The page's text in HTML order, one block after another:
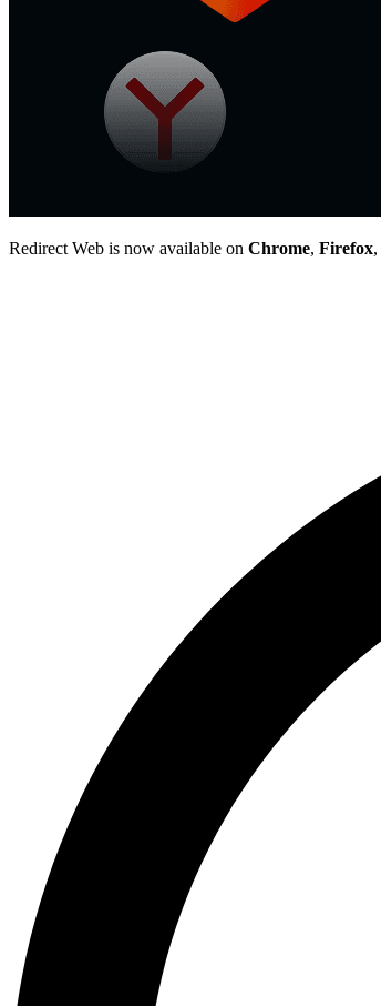
Redirect Web is now available on Chrome, Firefox,